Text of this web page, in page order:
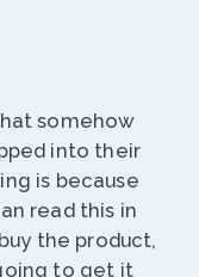
somehow
into their
is because
read this in
the product,
to get it